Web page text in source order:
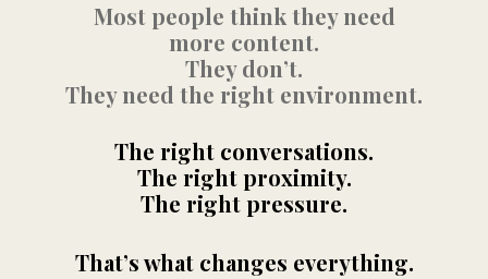
Most people think they need
more content.
They don’t.
They need the right environment.
The right conversations.
The right proximity.
The right pressure.
That’s what changes everything.